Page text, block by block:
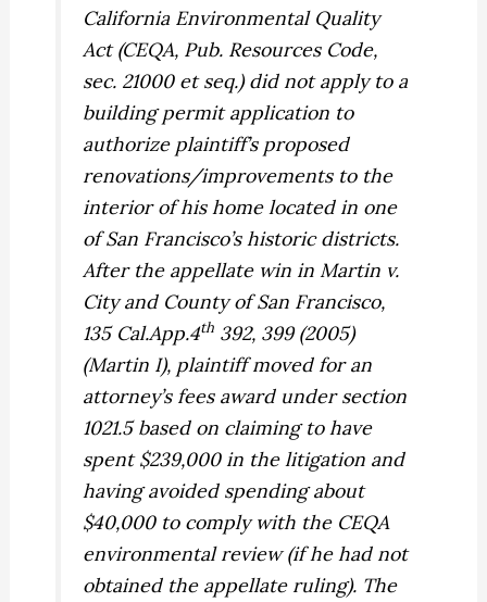
California Environmental Quality
Act (CEQA, Pub. Resources Code,
sec. 21000 et seq.) did not apply to a
building permit application to
authorize plaintiff’s proposed
renovations/improvements to the
interior of his home located in one
of San Francisco’s historic districts.
After the appellate win in Martin v.
City and County of San Francisco,
135 Cal.App.4th 392, 399 (2005)
(Martin I), plaintiff moved for an
attorney’s fees award under section
1021.5 based on claiming to have
spent $239,000 in the litigation and
having avoided spending about
$40,000 to comply with the CEQA
environmental review (if he had not
obtained the appellate ruling). The